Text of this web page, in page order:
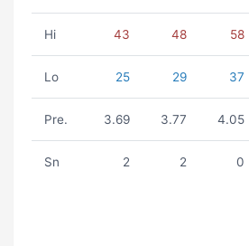
Hi 43 48 58
Lo 25 29 37
Pre. 3.69 3.77 4.05
Sn 2 2 0